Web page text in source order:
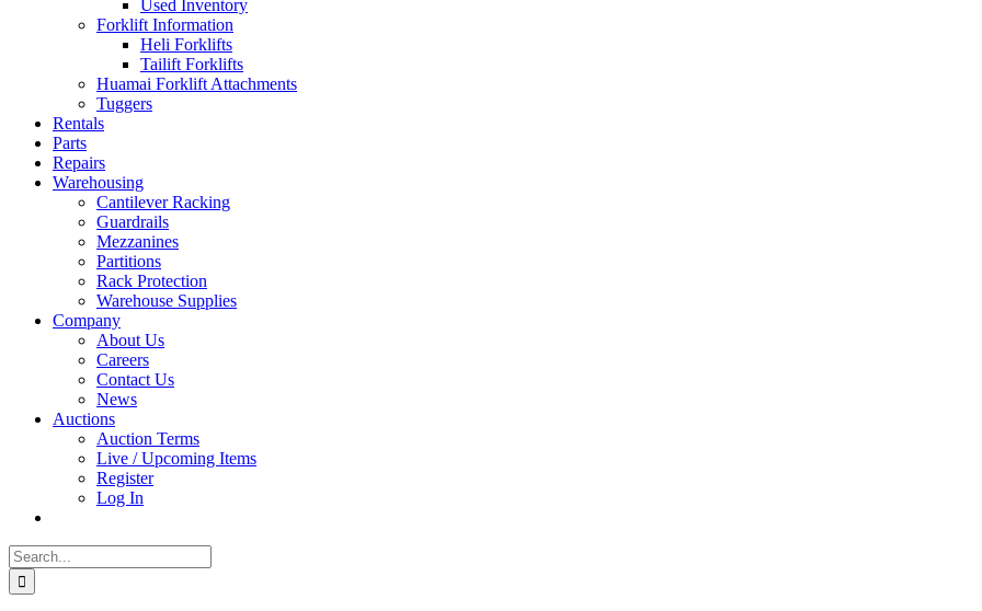
Used Inventory
Forklift Information
Heli Forklifts
Tailift Forklifts
Huamai Forklift Attachments
Tuggers
Rentals
Parts
Repairs
Warehousing
Cantilever Racking
Guardrails
Mezzanines
Partitions
Rack Protection
Warehouse Supplies
Company
About Us
Careers
Contact Us
News
Auctions
Auction Terms
Live / Upcoming Items
Register
Log In
Search
for: